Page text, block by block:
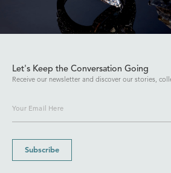
Let's Keep the Conversation Going
Receive our newsletter and discover our stories,
Subscribe